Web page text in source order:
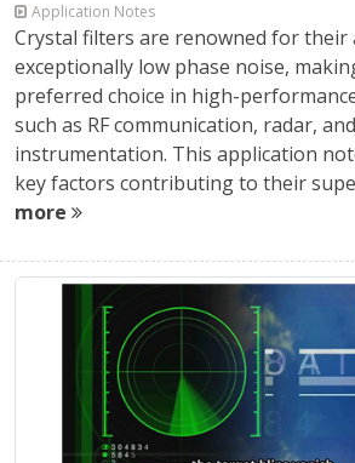
Application Notes
Crystal filters are renowned for their
exceptionally low phase noise,
preferred choice in high-
such as RF communication, radar,
instrumentation. This application
key factors contributing to their
more